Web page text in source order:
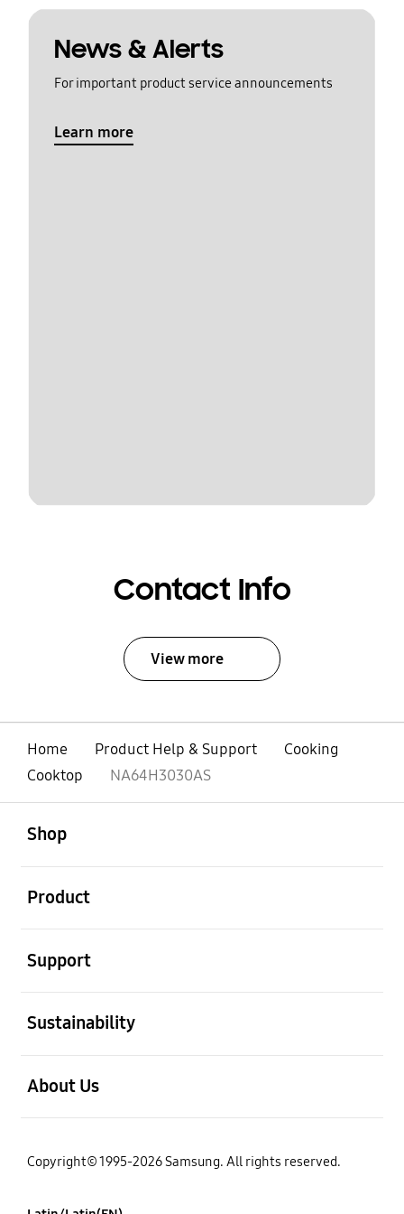
News & Alerts
For important product service announcements
Learn more
Contact Info
View more
Home Product Help & Support
Cooking
Cooktop
NA64H3030AS
Shop
Product
Support
Sustainability
About Us
Copyright© 1995-2026 Samsung. All rights reserved.